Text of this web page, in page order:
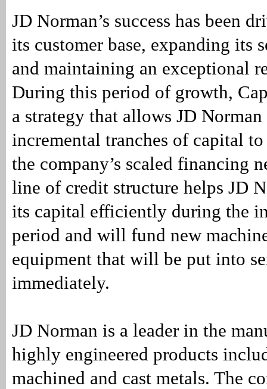
JD Norman’s success has been
its customer base, expanding its
and maintaining an exceptional
During this period of growth,
a strategy that allows JD
incremental tranches of capital
the company’s scaled financing
line of credit structure helps JD
its capital efficiently during the
period and will fund new
equipment that will be put into
immediately.
JD Norman is a leader in the
highly engineered products
machined and cast metals. The